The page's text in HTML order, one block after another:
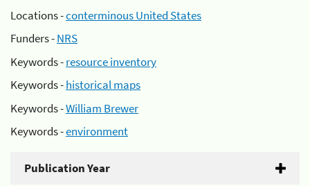
Locations -conterminous United States
Funders -NRS
Keywords -resource inventory
Keywords -historical maps
Keywords -William Brewer
Keywords -environment
Publication Year